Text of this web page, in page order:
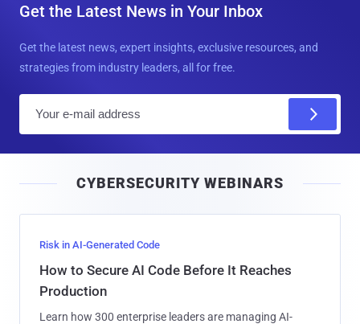
Get the Latest News in Your Inbox
Get the latest news, expert insights, exclusive resources, and
strategies from industry leaders, all for free.
l
CYBERSECURITY WEBINARS
Risk in AI-Generated Code
How to Secure AI Code Before It Reaches
Production
Learn how 300 enterprise leaders are managing AI-